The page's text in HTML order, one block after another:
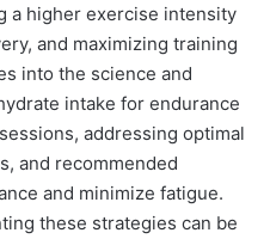
a higher exercise intensity
and maximizing training
into the science and
intake for endurance
addressing optimal
and recommended
and minimize fatigue.
these strategies can be